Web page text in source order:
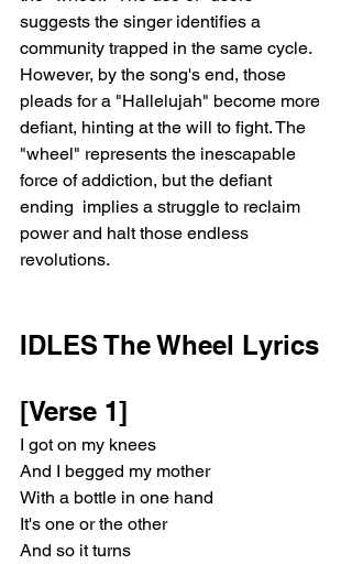
suggests the singer identifies a
community trapped in the same cycle.
However, by the song's end, those
pleads for a "Hallelujah" become more
defiant, hinting at the will to fight. The
"wheel" represents the inescapable
force of addiction, but the defiant
ending  implies a struggle to reclaim
power and halt those endless
revolutions.
IDLES The Wheel Lyrics
[Verse 1]
I got on my knees
And I begged my mother
With a bottle in one hand
It's one or the other
And so it turns